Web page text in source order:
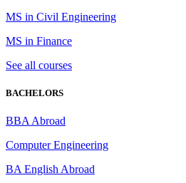
MS in Civil Engineering
MS in Finance
See all courses
BACHELORS
BBA Abroad
Computer Engineering
BA English Abroad